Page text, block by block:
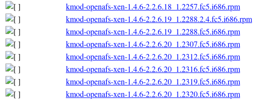
kmod-openafs-xen-1.4.6-2.2.6.18_1.2257.fc5.i686.rpm
kmod-openafs-xen-1.4.6-2.2.6.19_1.2288.2.4.fc5.i686.rpm
kmod-openafs-xen-1.4.6-2.2.6.19_1.2288.fc5.i686.rpm
kmod-openafs-xen-1.4.6-2.2.6.20_1.2307.fc5.i686.rpm
kmod-openafs-xen-1.4.6-2.2.6.20_1.2312.fc5.i686.rpm
kmod-openafs-xen-1.4.6-2.2.6.20_1.2316.fc5.i686.rpm
kmod-openafs-xen-1.4.6-2.2.6.20_1.2319.fc5.i686.rpm
kmod-openafs-xen-1.4.6-2.2.6.20_1.2320.fc5.i686.rpm